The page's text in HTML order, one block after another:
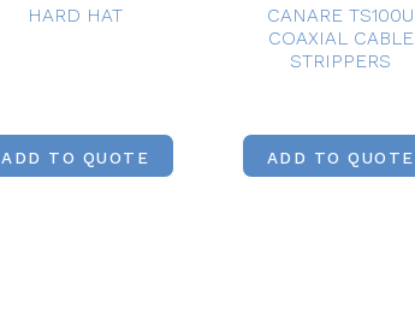
HARD HAT
ADD TO QUOTE
CANARE TS100U
COAXIAL CABLE
STRIPPERS
ADD TO QUOTE